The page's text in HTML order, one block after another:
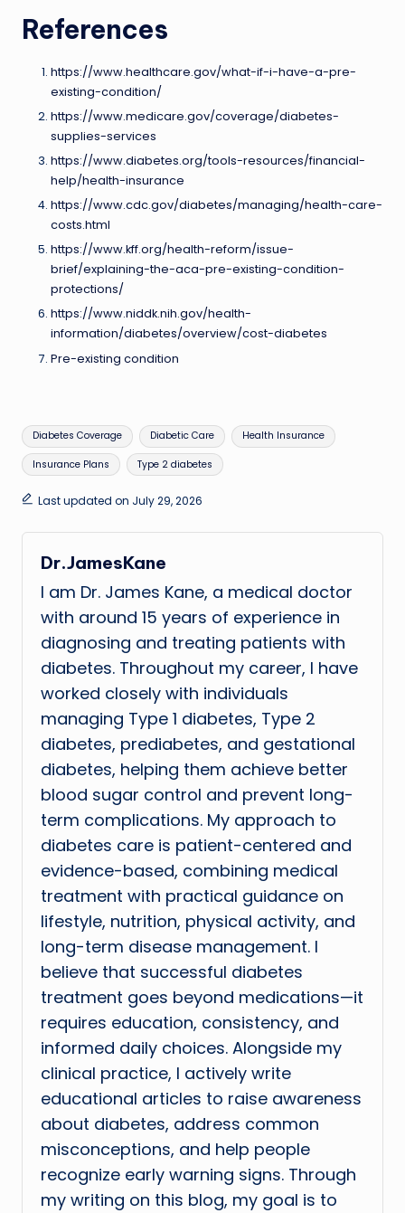
References
https://www.healthcare.gov/what-if-i-have-a-pre-
existing-condition/
https://www.medicare.gov/coverage/diabetes-
supplies-services
https://www.diabetes.org/tools-resources/financial-
help/health-insurance
https://www.cdc.gov/diabetes/managing/health-care-
costs.html
https://www.kff.org/health-reform/issue-
brief/explaining-the-aca-pre-existing-condition-
protections/
https://www.niddk.nih.gov/health-
information/diabetes/overview/cost-diabetes
Pre-existing condition
Tags:
Diabetes Coverage Diabetic Care Health Insurance
Insurance Plans Type 2 diabetes
Last updated on July 29, 2026
Dr.JamesKane
I am Dr. James Kane, a medical doctor
with around 15 years of experience in
diagnosing and treating patients with
diabetes. Throughout my career, I have
worked closely with individuals
managing Type 1 diabetes, Type 2
diabetes, prediabetes, and gestational
diabetes, helping them achieve better
blood sugar control and prevent long-
term complications. My approach to
diabetes care is patient-centered and
evidence-based, combining medical
treatment with practical guidance on
lifestyle, nutrition, physical activity, and
long-term disease management. I
believe that successful diabetes
treatment goes beyond medications—it
requires education, consistency, and
informed daily choices. Alongside my
clinical practice, I actively write
educational articles to raise awareness
about diabetes, address common
misconceptions, and help people
recognize early warning signs. Through
my writing on this blog, my goal is to